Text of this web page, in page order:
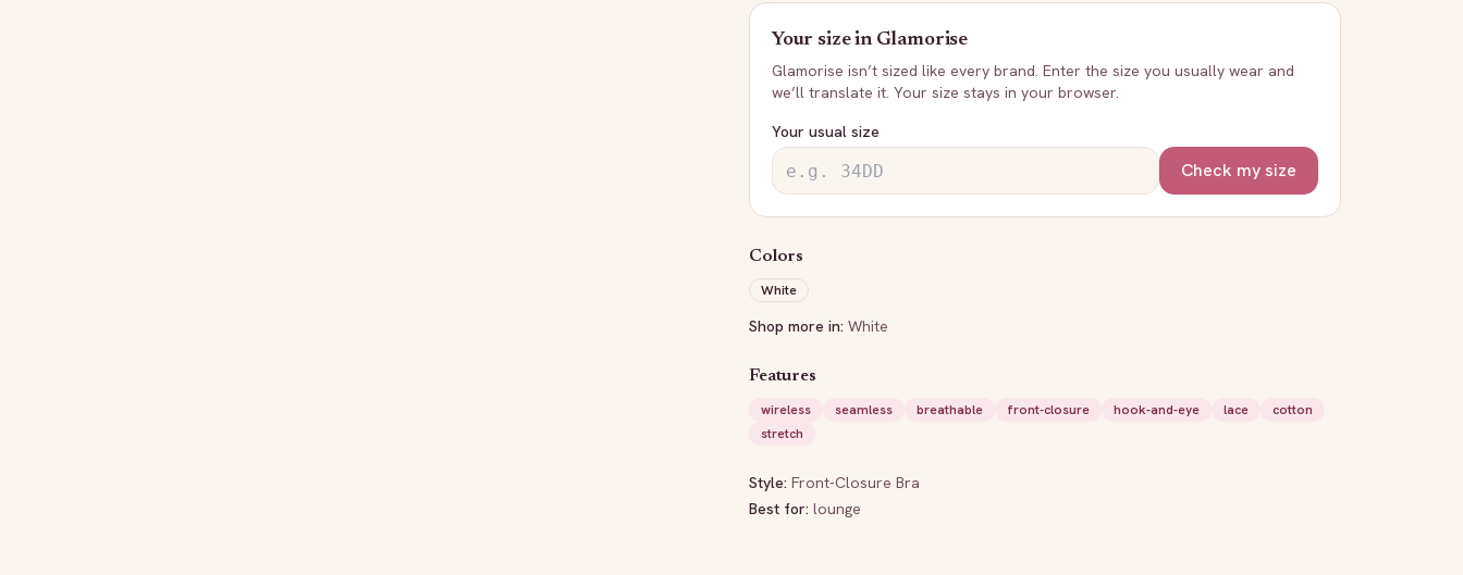
Your size in Glamorise
Glamorise isn’t sized like every brand. Enter the size you usually wear and
we’ll translate it. Your size stays in your browser.
Your usual size
Check my size
Colors
White
Shop more in: White
Features
wireless
seamless breathable front-closure hook-and-eye lace
cotton
stretch
Style: Front-Closure Bra
Best for: lounge